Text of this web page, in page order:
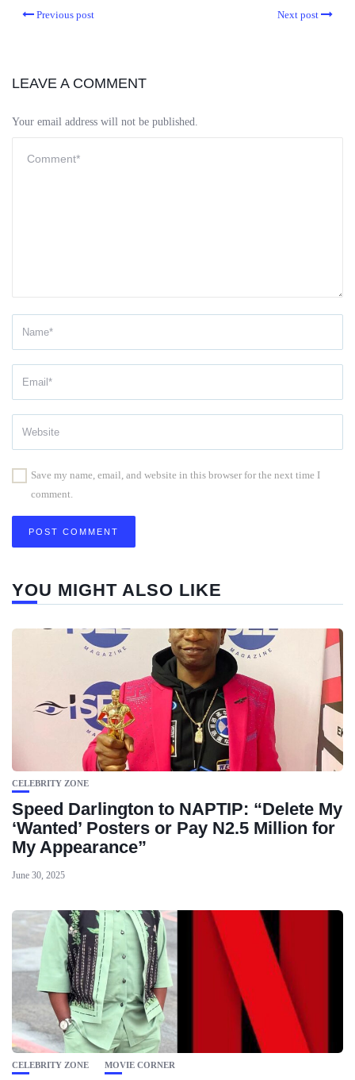
Previous post Next post
LEAVE A COMMENT
Your email address will not be published.
Save my name, email, and website in this browser for the next time I
comment.
YOU MIGHT ALSO LIKE
CELEBRITY ZONE
Speed Darlington to NAPTIP: “Delete My
‘Wanted’ Posters or Pay N2.5 Million for
My Appearance”
June 30, 2025
CELEBRITY ZONE MOVIE CORNER